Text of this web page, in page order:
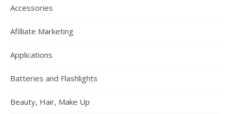
Accessories
Afilliate Marketing
Applications
Batteries and Flashlights
Beauty, Hair, Make Up